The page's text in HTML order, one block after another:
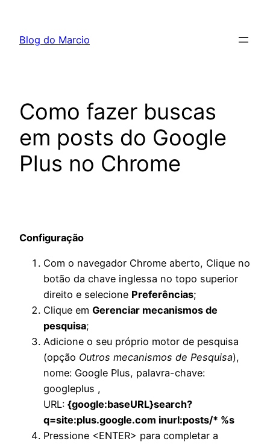
Blog do Marcio
Como fazer buscas
em posts do Google
Plus no Chrome
Configuração
Com o navegador Chrome aberto, Clique no
botão da chave inglessa no topo superior
direito e selecione Preferências;
Clique em Gerenciar mecanismos de
pesquisa;
Adicione o seu próprio motor de pesquisa
(opção Outros mecanismos de Pesquisa),
nome: Google Plus, palavra-chave:
googleplus ,
URL: {google:baseURL}search?
q=site:plus.google.com inurl:posts/* %s
Pressione <ENTER> para completar a